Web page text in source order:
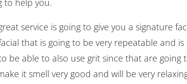
service is going to give you a signature
that is going to be very repeatable and is
be able to also use grit since that are going
it smell very good and will be very